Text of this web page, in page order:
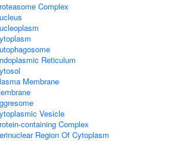
Complex
Reticulum
Membrane
Vesicle
containing Complex
Region Of Cytoplasm